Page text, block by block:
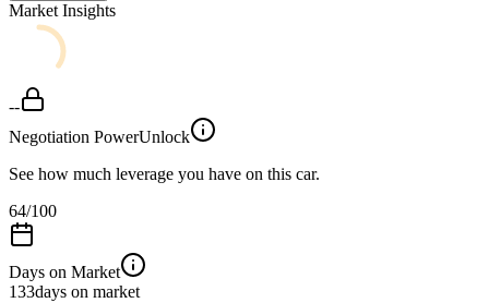
Market Insights
--
Negotiation PowerUnlock
See how much leverage you have on this car.
64/100
Days on Market
133days on market